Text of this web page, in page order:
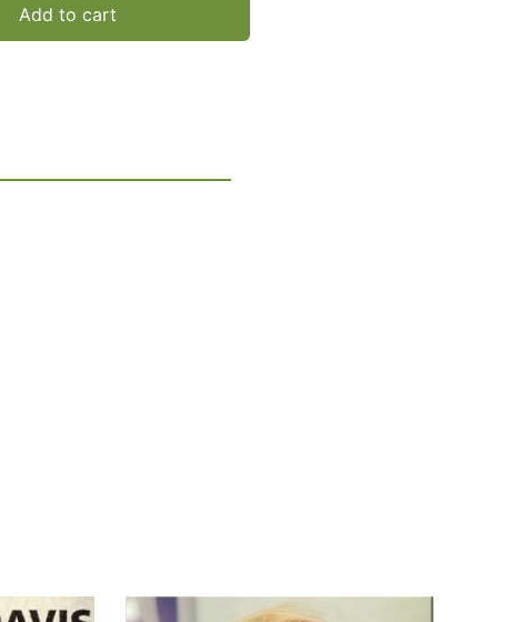
Add to cart